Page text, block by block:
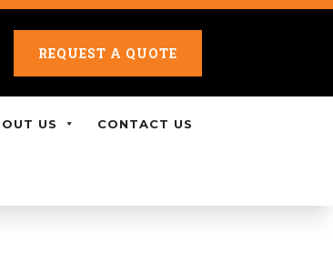
REQUEST A QUOTE
US CONTACT US